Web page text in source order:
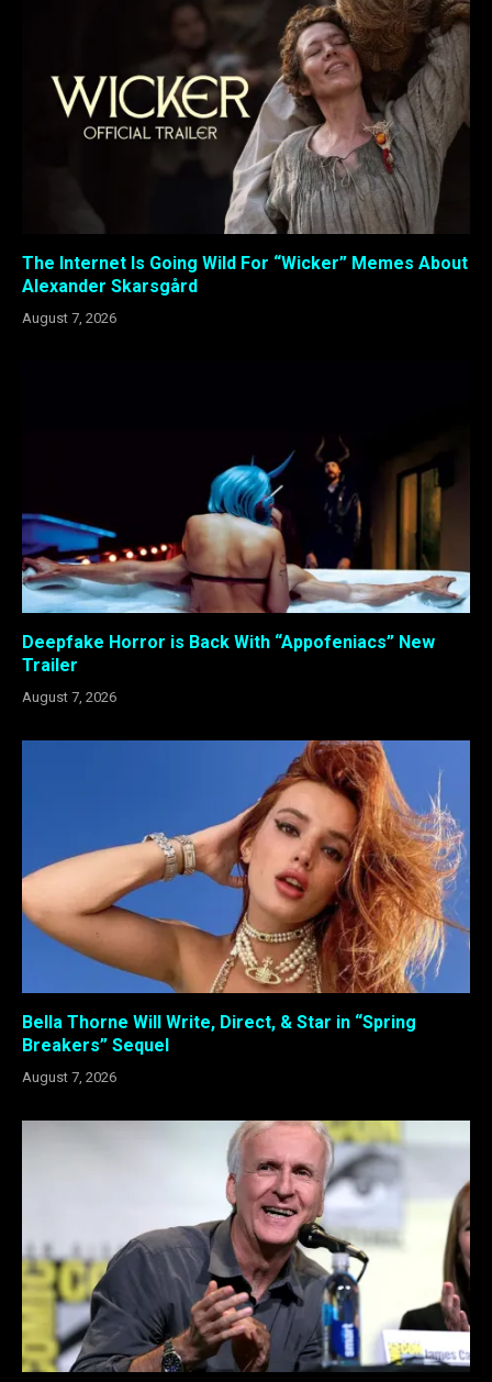
The Internet Is Going Wild For “Wicker” Memes About
Alexander Skarsgård
August 7, 2026
Deepfake Horror is Back With “Appofeniacs” New
Trailer
August 7, 2026
Bella Thorne Will Write, Direct, & Star in “Spring
Breakers” Sequel
August 7, 2026